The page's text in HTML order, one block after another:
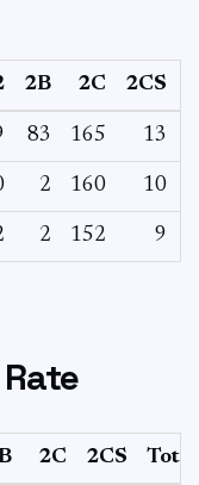
2B 2C 2CS
83 165 13
2 160 10
2 152 9
2C 2CS Total